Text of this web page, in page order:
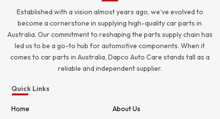
Established with a vision almost years ago, we’ve evolved to
become a cornerstone in supplying high-quality car parts in
Australia. Our commitment to reshaping the parts supply chain has
led us to be a go-to hub for automotive components. When it
comes to car parts in Australia, Dapco Auto Care stands tall as a
reliable and independent supplier.
Quick Links
Home
About Us